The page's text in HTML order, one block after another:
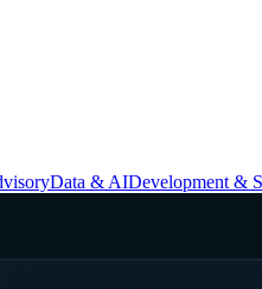
Data & AIDevelopment &